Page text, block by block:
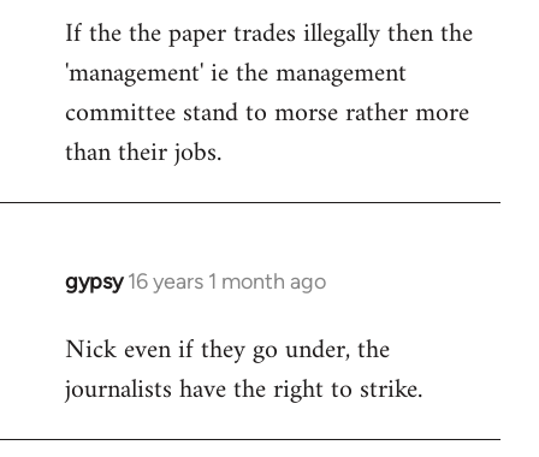
If the the paper trades illegally then the
'management' ie the management
committee stand to morse rather more
than their jobs.
gypsy 16 years 1 month ago
In
to
Welcome
libcom.org
Nick even if they go under, the
journalists have the right to strike.